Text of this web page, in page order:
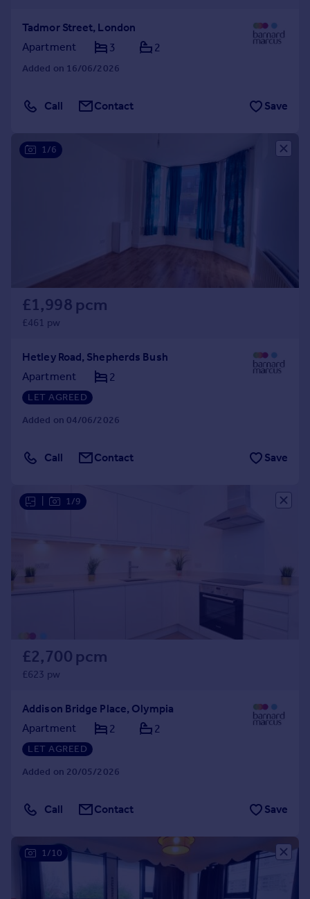
Tadmor Street, London
Apartment
3 2
Added on 16/06/2026
Call Contact Save
1/6
£1,998 pcm
£461 pw
Hetley Road, Shepherds Bush
Apartment
2
LET AGREED
Added on 04/06/2026
Call Contact Save
1/9
£2,700 pcm
£623 pw
Addison Bridge Place, Olympia
Apartment
2 2
LET AGREED
Added on 20/05/2026
Call Contact Save
1/10